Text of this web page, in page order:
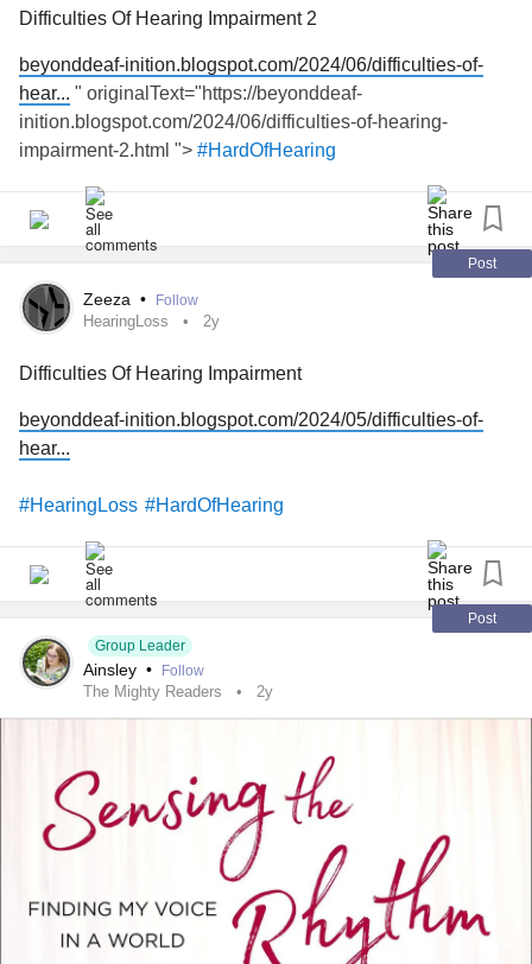
Difficulties Of Hearing Impairment 2
beyonddeaf-inition.blogspot.com/2024/06/difficulties-of-
hear... " originalText="https://beyonddeaf-
inition.blogspot.com/2024/06/difficulties-of-hearing-
impairment-2.html "> #HardOfHearing
Post
Zeeza • Follow
HearingLoss 2y
Difficulties Of Hearing Impairment
beyonddeaf-inition.blogspot.com/2024/05/difficulties-of-
hear...
#HearingLoss #HardOfHearing
Post
Group Leader
Ainsley • Follow
The Mighty Readers 2y